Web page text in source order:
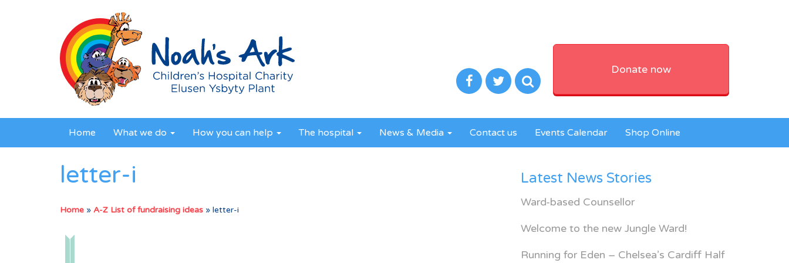
Donate now
Home What we do How you can help The hospital News & Media Contact us Events Calendar Shop Online
letter-i
Home » A-Z List of fundraising ideas » letter-i
Latest News Stories
Ward-based Counsellor
Welcome to the new Jungle Ward!
Running for Eden – Chelsea’s Cardiff Half